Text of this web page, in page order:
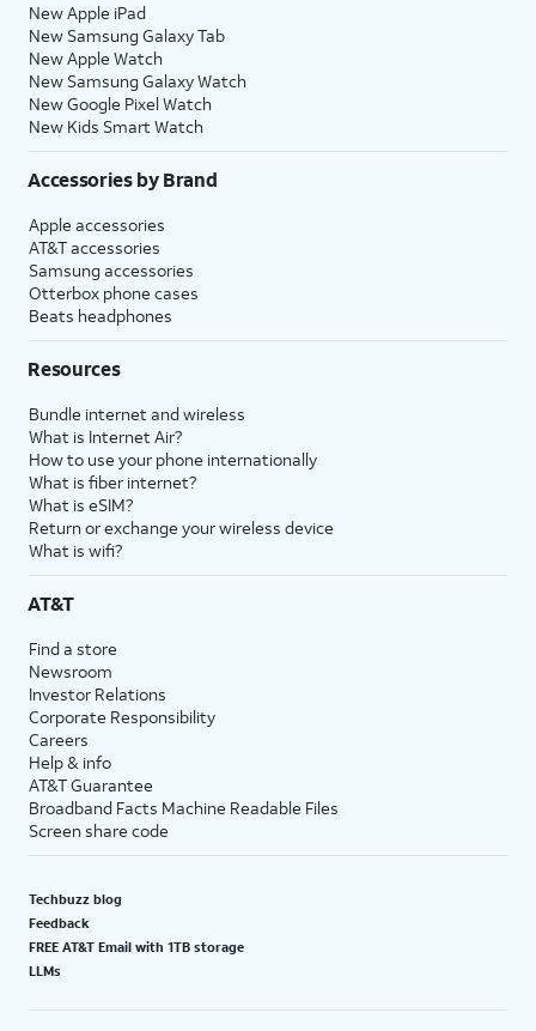
New Apple iPad
New Samsung Galaxy Tab
New Apple Watch
New Samsung Galaxy Watch
New Google Pixel Watch
New Kids Smart Watch
Accessories by Brand
Apple accessories
AT&T accessories
Samsung accessories
Otterbox phone cases
Beats headphones
Resources
Bundle internet and wireless
What is Internet Air?
How to use your phone internationally
What is fiber internet?
What is eSIM?
Return or exchange your wireless device
What is wifi?
AT&T
Find a store
Newsroom
Investor Relations
Corporate Responsibility
Careers
Help & info
AT&T Guarantee
Broadband Facts Machine Readable Files
Screen share code
Techbuzz blog
Feedback
FREE AT&T Email with 1TB storage
LLMs